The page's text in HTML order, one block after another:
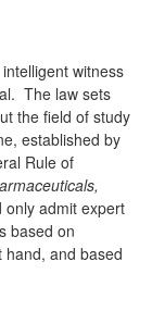
witness
The law sets
the field of study
established by
Rule of
only admit expert
based on
hand, and based